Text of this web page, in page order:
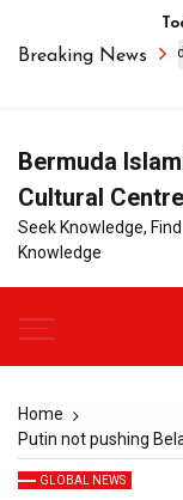
Breaking News
of Sikh activist killed 30
Bermuda
Cultural Centre
Seek Knowledge, Find
Knowledge
Home
Putin not pushing
GLOBAL NEWS